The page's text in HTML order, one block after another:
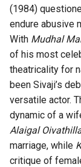
(1984)
endure abusive
With Mudhal
of his most
theatricality for
been Sivaji’s
versatile actor.
dynamic of a
Alaigal
marriage, while
critique of